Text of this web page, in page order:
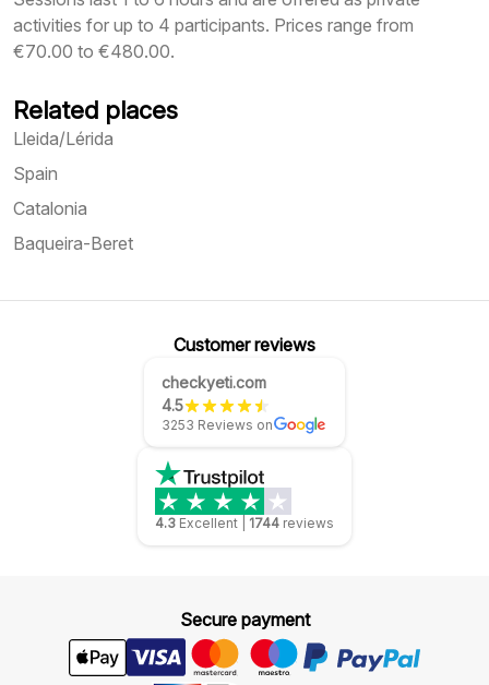
activities for up to 4 participants. Prices range from
€70.00 to €480.00.
Related places
Lleida/Lérida
Spain
Catalonia
Baqueira-Beret
Customer reviews
checkyeti.com
4.5
3253 Reviews on
4.3 Excellent 1744 reviews
Secure payment